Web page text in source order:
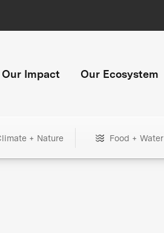
Our Impact Our Ecosystem
+ Nature Food +